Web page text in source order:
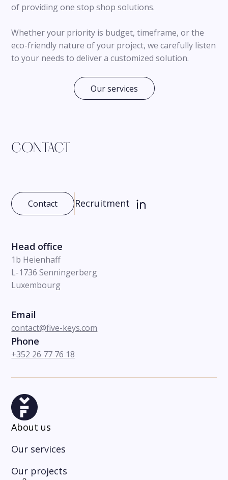
of providing one stop shop solutions.
Whether your priority is budget, timeframe, or the
eco-friendly nature of your project, we carefully listen
to your needs to deliver a customized solution.
Our services
CONTACT
Contact Recruitment
Head office
1b Heienhaff
L-1736 Senningerberg
Luxembourg
Email
contact@five-keys.com
Phone
+352 26 77 76 18
About us
Our services
Our projects